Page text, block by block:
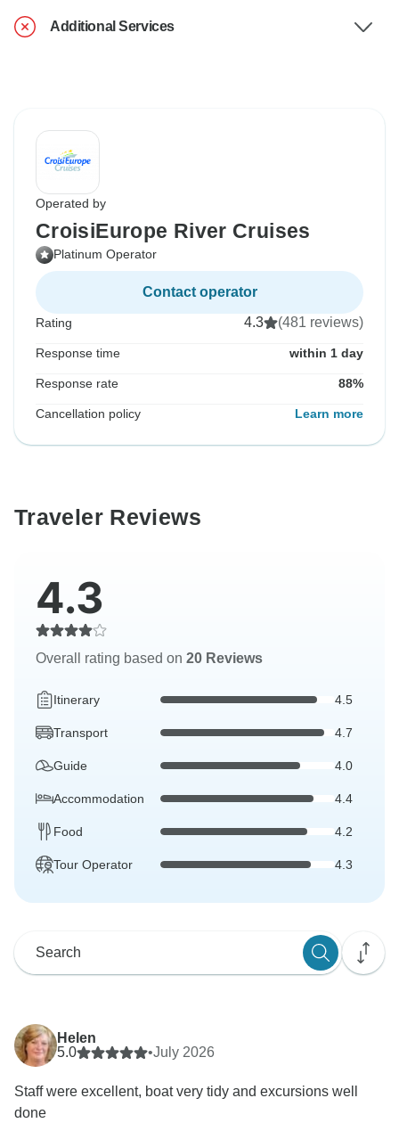
Additional Services
Operated by
CroisiEurope River Cruises
Platinum Operator
Contact operator
Rating 4.3 (481 reviews)
Response time within 1 day
Response rate 88%
Cancellation policy Learn more
Traveler Reviews
4.3
Overall rating based on 20 Reviews
Itinerary 4.5
Transport 4.7
Guide 4.0
Accommodation 4.4
Food 4.2
Tour Operator 4.3
Helen
5.0
•July 2026
Staff were excellent, boat very tidy and excursions well
done